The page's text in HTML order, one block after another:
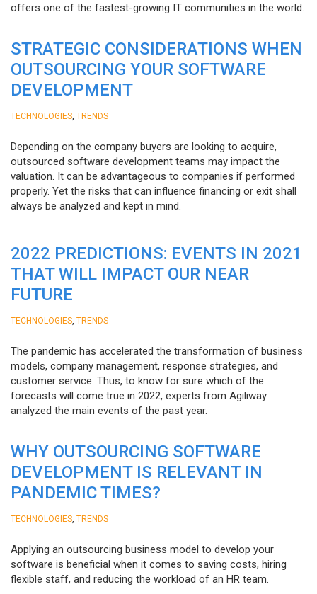
offers one of the fastest-growing IT communities in the world.
STRATEGIC CONSIDERATIONS WHEN
OUTSOURCING YOUR SOFTWARE
DEVELOPMENT
TECHNOLOGIES TRENDS
Depending on the company buyers are looking to acquire,
outsourced software development teams may impact the
valuation. It can be advantageous to companies if performed
properly. Yet the risks that can influence financing or exit shall
always be analyzed and kept in mind.
2022 PREDICTIONS: EVENTS IN 2021
THAT WILL IMPACT OUR NEAR
FUTURE
TECHNOLOGIES TRENDS
The pandemic has accelerated the transformation of business
models, company management, response strategies, and
customer service. Thus, to know for sure which of the
forecasts will come true in 2022, experts from Agiliway
analyzed the main events of the past year.
WHY OUTSOURCING SOFTWARE
DEVELOPMENT IS RELEVANT IN
PANDEMIC TIMES?
TECHNOLOGIES TRENDS
Applying an outsourcing business model to develop your
software is beneficial when it comes to saving costs, hiring
flexible staff, and reducing the workload of an HR team.